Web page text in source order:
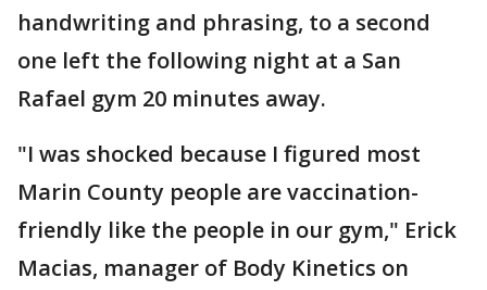
handwriting and phrasing, to a second
one left the following night at a San
Rafael gym 20 minutes away.
"I was shocked because I figured most
Marin County people are vaccination-
friendly like the people in our gym," Erick
Macias, manager of Body Kinetics on